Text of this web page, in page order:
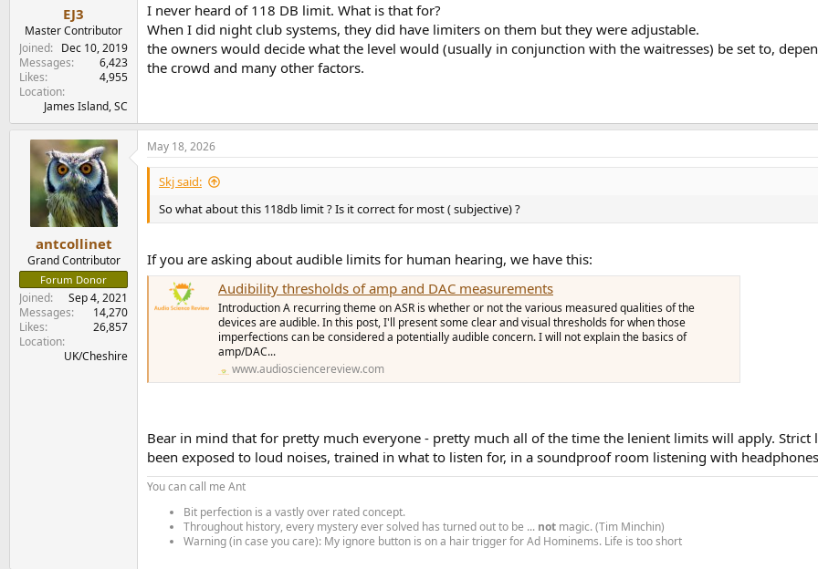
EJ3
Master Contributor
Joined
Dec 10, 2019
Messages
6,423
Likes
4,955
Location
James Island, SC
I never heard of 118 DB limit. What is that for?
When I did night club systems, they did have limiters on them but they were adjustable.
the owners would decide what the level would (usually in conjunction with the waitresses) be set to,
the crowd and many other factors.
antcollinet
Grand Contributor
Forum Donor
Joined
Sep 4, 2021
Messages
14,270
Likes
26,857
Location
UK/Cheshire
May 18, 2026
Skj said:
So what about this 118db limit ? Is it correct for most ( subjective) ?
If you are asking about audible limits for human hearing, we have this:
Audibility thresholds of amp and DAC measurements
Introduction A recurring theme on ASR is whether or not the various measured qualities of the
devices are audible. In this post, I'll present some clear and visual thresholds for when those
imperfections can be considered a potentially audible concern. I will not explain the basics of
amp/DAC...
www.audiosciencereview.com
Bear in mind that for pretty much everyone - pretty much all of the time the lenient limits will apply.
been exposed to loud noises, trained in what to listen for, in a soundproof room listening with
You can call me Ant
Bit perfection is a vastly over rated concept.
Throughout history, every mystery ever solved has turned out to be ... not magic. (Tim Minchin)
Warning (in case you care): My ignore button is on a hair trigger for Ad Hominems. Life is too short